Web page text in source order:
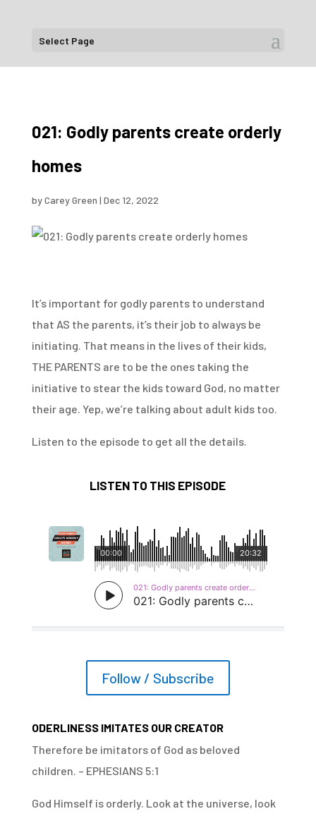
Select Page
021: Godly parents create orderly
homes
byCarey Green | Dec 12, 2022
It’s important for godly parents to understand
that AS the parents, it’s their job to always be
initiating. That means in the lives of their kids,
THE PARENTS are to be the ones taking the
initiative to stear the kids toward God, no matter
their age. Yep, we’re talking about adult kids too.
Listen to the episode to get all the details.
LISTEN TO THIS EPISODE
Follow / Subscribe
ODERLINESS IMITATES OUR CREATOR
Therefore be imitators of God as beloved
children. – EPHESIANS 5:1
God Himself is orderly. Look at the universe, look